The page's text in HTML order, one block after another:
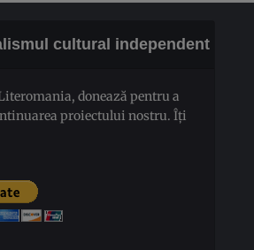
cultural independent
donează pentru a
proiectului nostru. Îți